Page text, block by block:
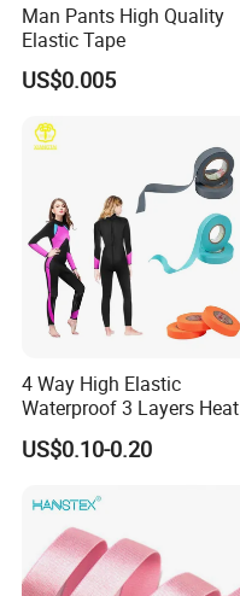
Man Pants High Quality
Elastic Tape
US$0.005
4 Way High Elastic
Waterproof 3 Layers Heat
Seam Sealing Tape for
Diving Suit Fabric Wetsuits
US$0.10-0.20